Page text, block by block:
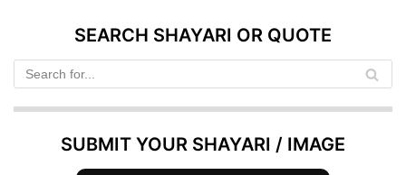
SEARCH SHAYARI OR QUOTE
SUBMIT YOUR SHAYARI / IMAGE